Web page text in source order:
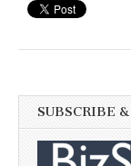
SUBSCRIBE